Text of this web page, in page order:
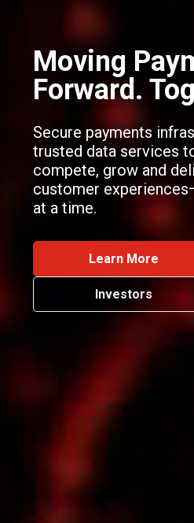
Moving
Forward.
Secure payments
trusted data services
compete, grow and
customer
at a time.
Learn More
Investors